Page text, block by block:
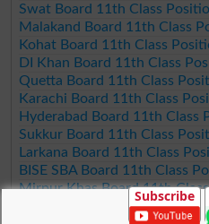
Swat Board 11th Class
Malakand Board 11th Class
Kohat Board 11th Class
DI Khan Board 11th Class
Quetta Board 11th Class
Karachi Board 11th Class
Hyderabad Board 11th Class
Sukkur Board 11th Class
Larkana Board 11th Class
BISE SBA Board 11th Class
Mirpur Khas Board 11th
Aga Khan Board 11th Class
Subscribe